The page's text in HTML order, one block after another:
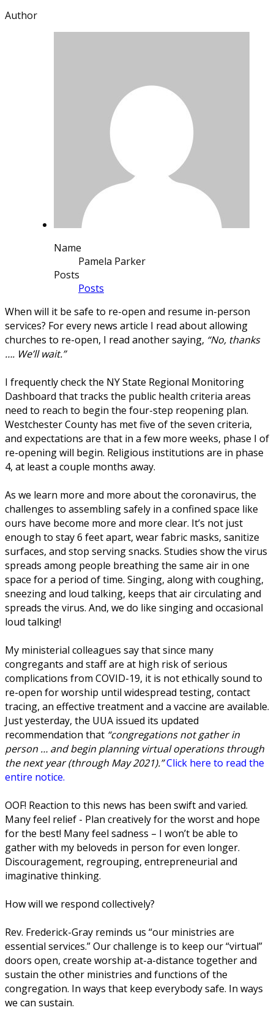
Author
Name
Pamela Parker
Posts
Posts
When will it be safe to re-open and resume in-person
services? For every news article I read about allowing
churches to re-open, I read another saying, “No, thanks
…. We’ll wait.”
I frequently check the NY State Regional Monitoring
Dashboard that tracks the public health criteria areas
need to reach to begin the four-step reopening plan.
Westchester County has met five of the seven criteria,
and expectations are that in a few more weeks, phase I of
re-opening will begin. Religious institutions are in phase
4, at least a couple months away.
As we learn more and more about the coronavirus, the
challenges to assembling safely in a confined space like
ours have become more and more clear. It’s not just
enough to stay 6 feet apart, wear fabric masks, sanitize
surfaces, and stop serving snacks. Studies show the virus
spreads among people breathing the same air in one
space for a period of time. Singing, along with coughing,
sneezing and loud talking, keeps that air circulating and
spreads the virus. And, we do like singing and occasional
loud talking!
My ministerial colleagues say that since many
congregants and staff are at high risk of serious
complications from COVID-19, it is not ethically sound to
re-open for worship until widespread testing, contact
tracing, an effective treatment and a vaccine are available.
Just yesterday, the UUA issued its updated
recommendation that “congregations not gather in
person … and begin planning virtual operations through
the next year (through May 2021).”Click here to read the
entire notice.
OOF! Reaction to this news has been swift and varied.
Many feel relief - Plan creatively for the worst and hope
for the best! Many feel sadness – I won’t be able to
gather with my beloveds in person for even longer.
Discouragement, regrouping, entrepreneurial and
imaginative thinking.
How will we respond collectively?
Rev. Frederick-Gray reminds us “our ministries are
essential services.”Our challenge is to keep our “virtual”
doors open, create worship at-a-distance together and
sustain the other ministries and functions of the
congregation. In ways that keep everybodysafe. In ways
we can sustain.